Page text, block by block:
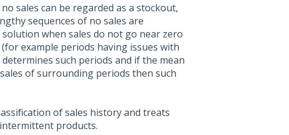
sales can be regarded as a stockout,
sequences of no sales are
when sales do not go near zero
example periods having issues with
such periods and if the mean
of surrounding periods then such
of sales history and treats
products.